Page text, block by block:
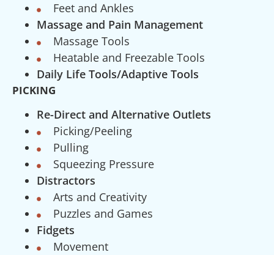
Feet and Ankles
Massage and Pain Management
Massage Tools
Heatable and Freezable Tools
Daily Life Tools/Adaptive Tools
PICKING
Re-Direct and Alternative Outlets
Picking/Peeling
Pulling
Squeezing Pressure
Distractors
Arts and Creativity
Puzzles and Games
Fidgets
Movement